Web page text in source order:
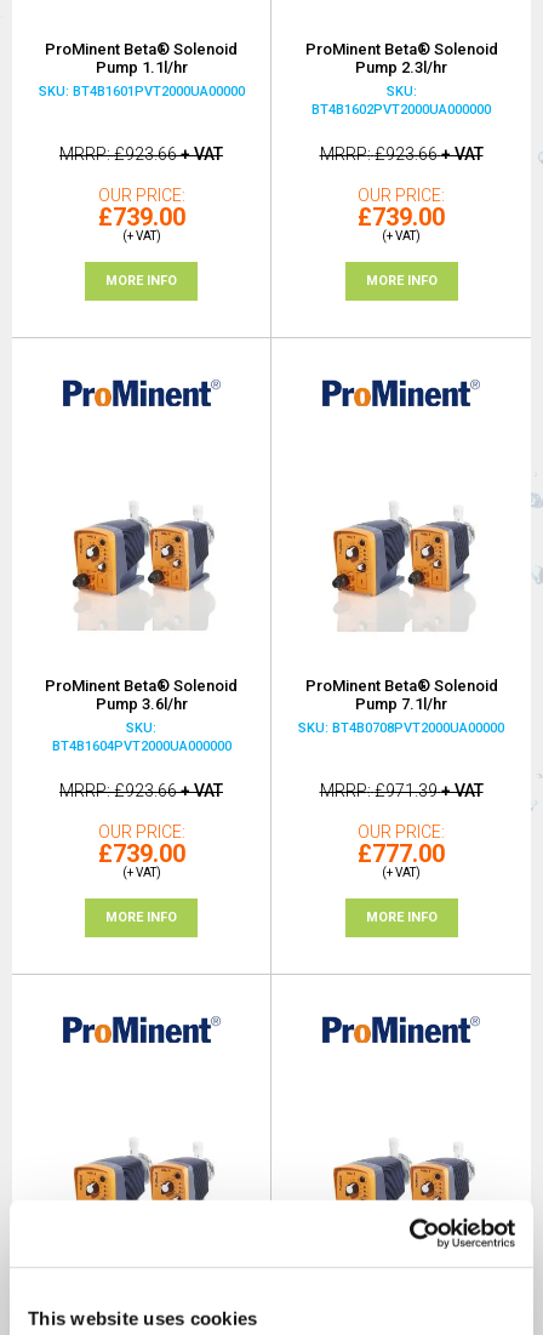
This website uses cookies
ProMinent Beta® Solenoid
Pump 1.1l/hr
SKU: BT4B1601PVT2000UA00000
MRRP £923.66+ VAT
OUR PRICE
£739.00
(+ VAT)
MORE INFO
ProMinent Beta® Solenoid
Pump 2.3l/hr
SKU:
BT4B1602PVT2000UA000000
MRRP £923.66+ VAT
OUR PRICE
£739.00
(+ VAT)
MORE INFO
ProMinent Beta® Solenoid
Pump 3.6l/hr
SKU:
BT4B1604PVT2000UA000000
MRRP £923.66+ VAT
OUR PRICE
£739.00
(+ VAT)
MORE INFO
ProMinent Beta® Solenoid
Pump 7.1l/hr
SKU: BT4B0708PVT2000UA00000
MRRP £971.39+ VAT
OUR PRICE
£777.00
(+ VAT)
MORE INFO
ProMinent Beta® Solenoid